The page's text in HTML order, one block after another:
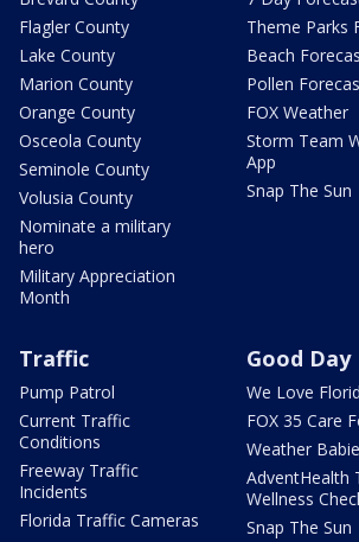
Flagler County
Lake County
Marion County
Orange County
Osceola County
Seminole County
Volusia County
Nominate a military
hero
Military Appreciation
Month
Theme Parks
Beach
Pollen
FOX Weather
Storm Team
App
Snap The Sun
Traffic
Pump Patrol
Current Traffic
Conditions
Freeway Traffic
Incidents
Florida Traffic Cameras
Good Day
We Love
FOX 35 Care
Weather
AdventHealth
Wellness
Snap The Sun